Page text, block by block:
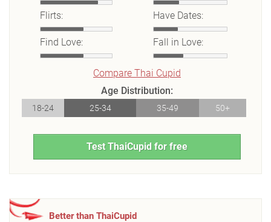
Flirts:
Find Love:
Have Dates:
Fall in Love:
Compare Thai Cupid
Age Distribution:
18-24 25-34 35-49 50+
Test ThaiCupid for free
Better than ThaiCupid